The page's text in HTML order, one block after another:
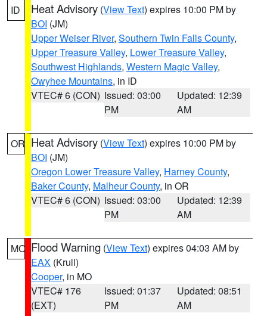
ID Heat Advisory (View Text) expires 10:00 PM by
BOI (JM)
Upper Weiser River, Southern Twin Falls County,
Upper Treasure Valley, Lower Treasure Valley,
Southwest Highlands, Western Magic Valley,
Owyhee Mountains, in ID
VTEC# 6 (CON) Issued: 03:00
PM
Updated: 12:39
AM
OR Heat Advisory (View Text) expires 10:00 PM by
BOI (JM)
Oregon Lower Treasure Valley, Harney County,
Baker County, Malheur County, in OR
VTEC# 6 (CON) Issued: 03:00
PM
Updated: 12:39
AM
MO Flood Warning (View Text) expires 04:03 AM by
EAX (Krull)
Cooper, in MO
VTEC# 176
(EXT)
Issued: 01:37
PM
Updated: 08:51
AM